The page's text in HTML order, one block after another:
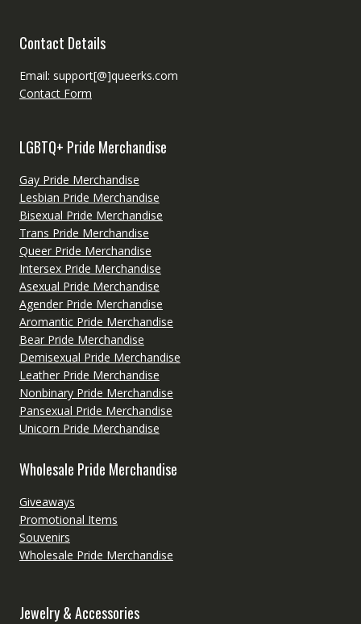
Contact Details
Email: support[@]queerks.com
Contact Form
LGBTQ+ Pride Merchandise
Gay Pride Merchandise
Lesbian Pride Merchandise
Bisexual Pride Merchandise
Trans Pride Merchandise
Queer Pride Merchandise
Intersex Pride Merchandise
Asexual Pride Merchandise
Agender Pride Merchandise
Aromantic Pride Merchandise
Bear Pride Merchandise
Demisexual Pride Merchandise
Leather Pride Merchandise
Nonbinary Pride Merchandise
Pansexual Pride Merchandise
Unicorn Pride Merchandise
Wholesale Pride Merchandise
Giveaways
Promotional Items
Souvenirs
Wholesale Pride Merchandise
Jewelry & Accessories